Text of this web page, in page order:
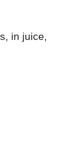
in juice,